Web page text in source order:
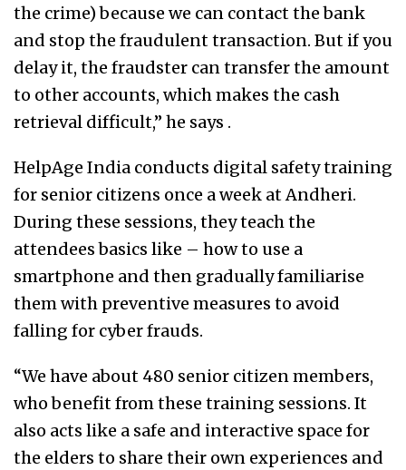
the crime) because we can contact the bank
and stop the fraudulent transaction. But if you
delay it, the fraudster can transfer the amount
to other accounts, which makes the cash
retrieval difficult,” he says .
HelpAge India conducts digital safety training
for senior citizens once a week at Andheri.
During these sessions, they teach the
attendees basics like – how to use a
smartphone and then gradually familiarise
them with preventive measures to avoid
falling for cyber frauds.
“We have about 480 senior citizen members,
who benefit from these training sessions. It
also acts like a safe and interactive space for
the elders to share their own experiences and